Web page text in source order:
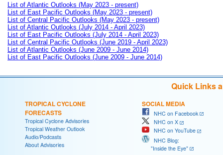
List of Atlantic Outlooks (May 2023 - present)
List of East Pacific Outlooks (May 2023 - present)
List of Central Pacific Outlooks (May 2023 - present)
List of Atlantic Outlooks (July 2014 - April 2023)
List of East Pacific Outlooks (July 2014 - April 2023)
List of Central Pacific Outlooks (June 2019 - April 2023)
List of Atlantic Outlooks (June 2009 - June 2014)
List of East Pacific Outlooks (June 2009 - June 2014)
Quick Links
TROPICAL CYCLONE
FORECASTS
Tropical Cyclone Advisories
Tropical Weather Outlook
Audio/Podcasts
About Advisories
SOCIAL MEDIA
NHC on Facebook
NHC on X
NHC on YouTube
NHC Blog:
"Inside the Eye"